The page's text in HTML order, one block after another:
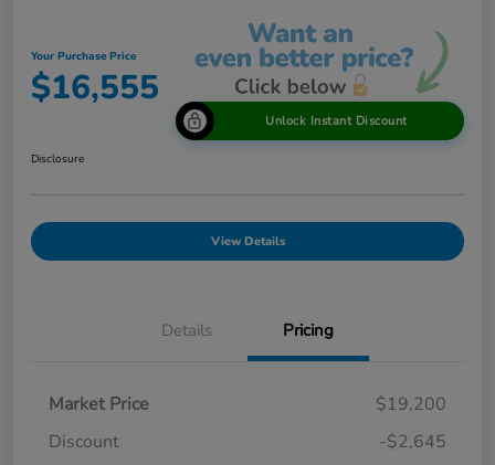
Your Purchase Price
$16,555
Unlock Instant Discount
Disclosure
View Details
Details Pricing
Market Price
$19,200
Discount
-$2,645